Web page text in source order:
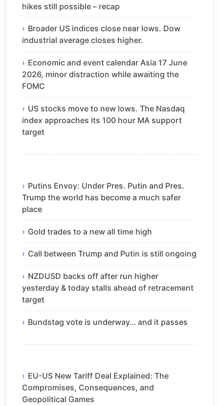
hikes still possible – recap
Broader US indices close near lows. Dow
industrial average closes higher.
Economic and event calendar Asia 17 June
2026, minor distraction while awaiting the
FOMC
US stocks move to new lows. The Nasdaq
index approaches its 100 hour MA support
target
Putins Envoy: Under Pres. Putin and Pres.
Trump the world has become a much safer
place
Gold trades to a new all time high
Call between Trump and Putin is still ongoing
NZDUSD backs off after run higher
yesterday & today stalls ahead of retracement
target
Bundstag vote is underway… and it passes
EU-US New Tariff Deal Explained: The
Compromises, Consequences, and
Geopolitical Games